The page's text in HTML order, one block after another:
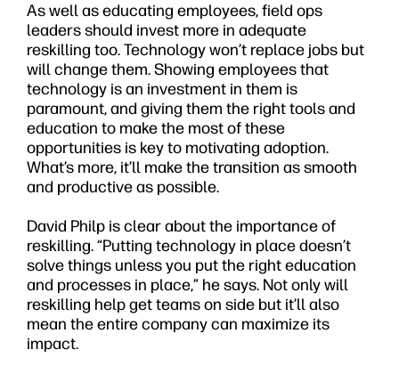
As well as educating employees, field ops
leaders should invest more in adequate
reskilling too. Technology won’t replace jobs but
will change them. Showing employees that
technology is an investment in them is
paramount, and giving them the right tools and
education to make the most of these
opportunities is key to motivating adoption.
What’s more, it’ll make the transition as smooth
and productive as possible.
David Philp is clear about the importance of
reskilling. “Putting technology in place doesn’t
solve things unless you put the right education
and processes in place,” he says. Not only will
reskilling help get teams on side but it’ll also
mean the entire company can maximize its
impact.